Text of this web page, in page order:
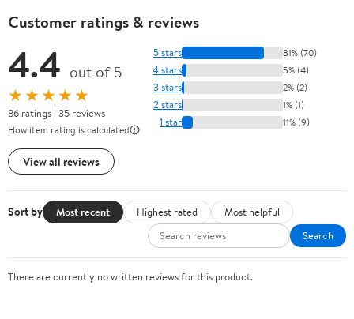
Customer ratings & reviews
4.4 out of 5
★★★★★
86 ratings | 35 reviews
How item rating is calculated
View all reviews
5 stars 81% (70)
4 stars 5% (4)
3 stars 2% (2)
2 stars 1% (1)
1 star 11% (9)
Sort by Most recent Highest rated
Most helpful
Search
There are currently no written reviews for this product.